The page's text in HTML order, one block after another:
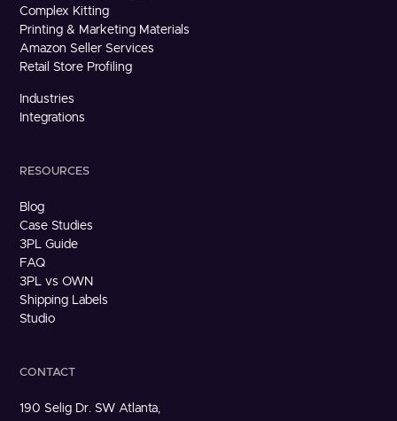
Complex Kitting
Printing & Marketing Materials
Amazon Seller Services
Retail Store Profiling
Industries
Integrations
RESOURCES
Blog
Case Studies
3PL Guide
FAQ
3PL vs OWN
Shipping Labels
Studio
CONTACT
190 Selig Dr. SW Atlanta,